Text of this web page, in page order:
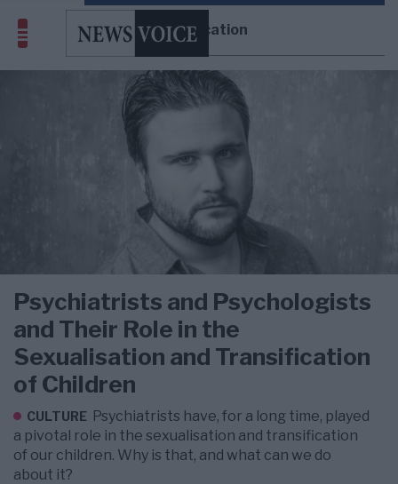
transification
Psychiatrists and Psychologists
and Their Role in the
Sexualisation and Transification
of Children
CULTURE Psychiatrists have, for a long time, played
a pivotal role in the sexualisation and transification
of our children. Why is that, and what can we do
about it?